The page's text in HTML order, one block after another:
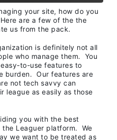
your site, how do you
are a few of the the
us from the pack.
is definitely not all
who manage them. You
to-use features to
burden. Our features are
not tech savvy can
league as easily as those
you with the best
the Leaguer platform. We
we want to be treated as